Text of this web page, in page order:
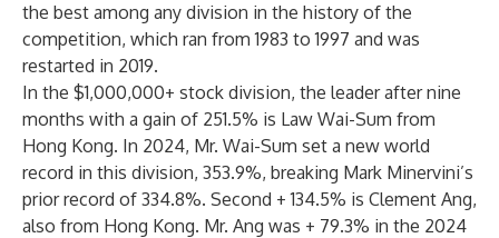
the best among any division in the history of the
competition, which ran from 1983 to 1997 and was
restarted in 2019.
In the $1,000,000+ stock division, the leader after nine
months with a gain of 251.5% is Law Wai-Sum from
Hong Kong. In 2024, Mr. Wai-Sum set a new world
record in this division, 353.9%, breaking Mark Minervini’s
prior record of 334.8%. Second + 134.5% is Clement Ang,
also from Hong Kong. Mr. Ang was + 79.3% in the 2024